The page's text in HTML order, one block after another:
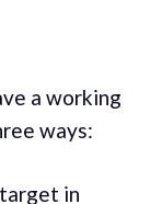
a working
ways:
in